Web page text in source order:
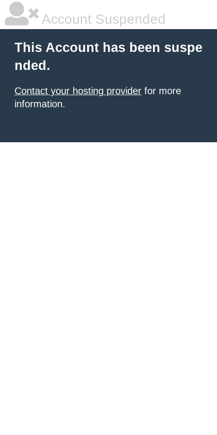
Account Suspended
This Account has been suspe
nded.
Contact your hosting provider for more
information.